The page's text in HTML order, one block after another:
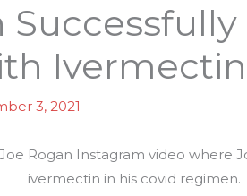
Successfully
Ivermectin
3, 2021
Rogan Instagram video where
ivermectin in his covid regimen.